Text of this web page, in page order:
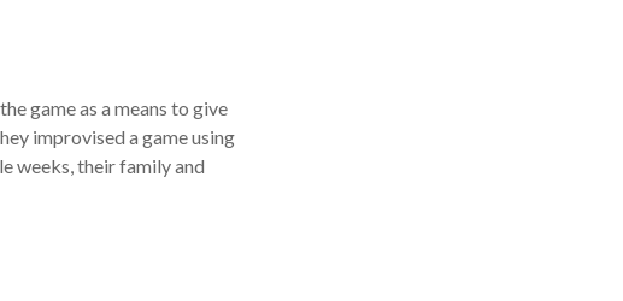
game as a means to give
improvised a game using
weeks, their family and